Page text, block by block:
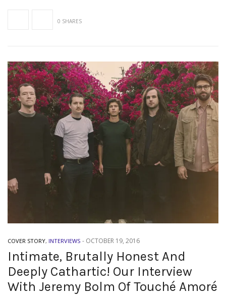
0 SHARES
COVER STORY, INTERVIEWS - OCTOBER 19, 2016
Intimate, Brutally Honest And
Deeply Cathartic! Our Interview
With Jeremy Bolm Of Touché Amoré